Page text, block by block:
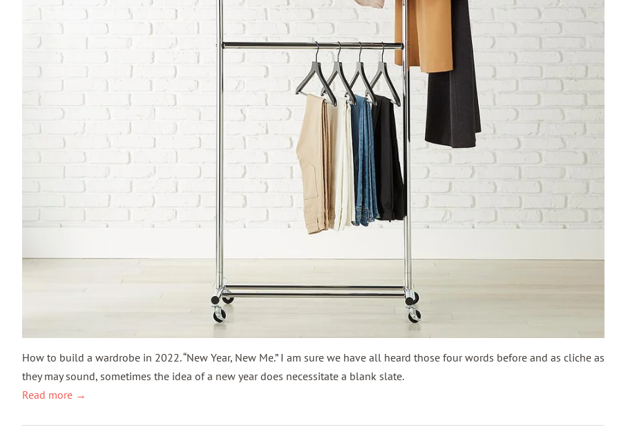
How to build a wardrobe in 2022. “New Year, New Me.” I am sure we have all heard those four words before and as cliche as
they may sound, sometimes the idea of a new year does necessitate a blank slate.
Read more →